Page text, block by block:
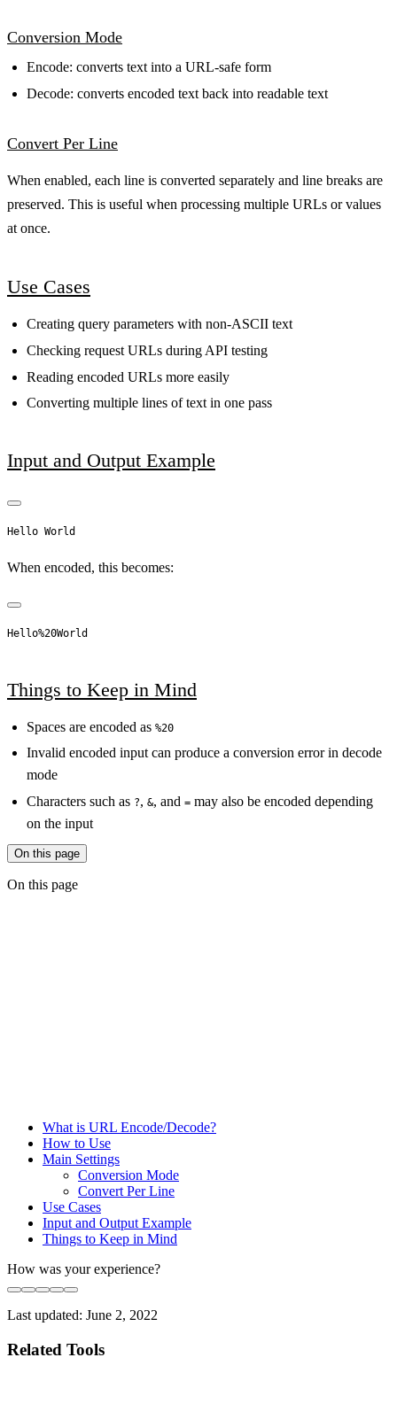
Conversion Mode
Encode: converts text into a URL-safe form
Decode: converts encoded text back into readable text
Convert Per Line
When enabled, each line is converted separately and line breaks are
preserved. This is useful when processing multiple URLs or values
at once.
Use Cases
Creating query parameters with non-ASCII text
Checking request URLs during API testing
Reading encoded URLs more easily
Converting multiple lines of text in one pass
Input and Output Example
When encoded, this becomes:
Things to Keep in Mind
Spaces are encoded as%20
Invalid encoded input can produce a conversion error in decode
mode
Characters such as ?,&, and= may also be encoded depending
on the input
On this page
On this page
What is URL Encode/Decode?
How to Use
Main Settings
Conversion Mode
Convert Per Line
Use Cases
Input and Output Example
Things to Keep in Mind
How was your experience?
Last updated: June 2, 2022
Related Tools